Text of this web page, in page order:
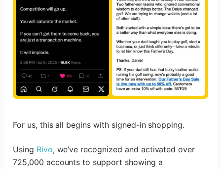
For us, this all begins with signed-in shopping.
Using Rivo, we’ve recognized and activated over
725,000 accounts to support showing a